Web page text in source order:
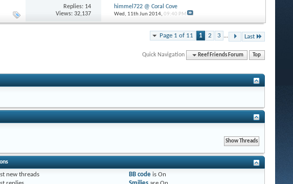
Replies: 14
Views: 32,137
himmel722 @ Coral Cove
Wed, 11th Jun 2014, 09:40 PM
Page 1 of 11 1 2 3 ... Last
Quick Navigation Reef Friends Forum Top
new threads
BB code isOn